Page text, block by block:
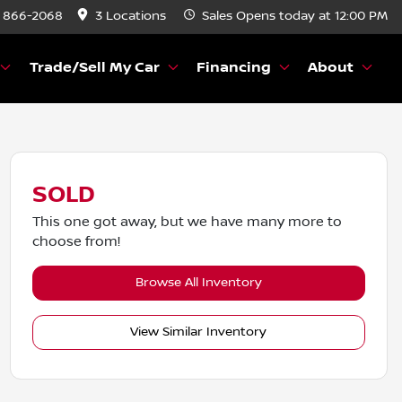
866-2068 3 Locations Sales Opens today at 12:00 PM
Trade/Sell My Car Financing About
SOLD
This one got away, but we have many more to
choose from!
Browse All Inventory
View Similar Inventory